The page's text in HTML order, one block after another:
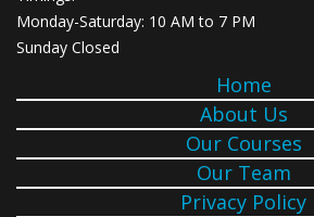
Monday-Saturday: 10 AM to 7 PM
Sunday Closed
Home
About Us
Our Courses
Our Team
Privacy Policy